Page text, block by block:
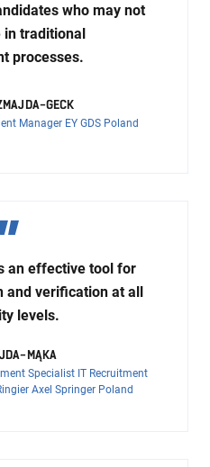
who may not
in traditional
processes.
GECK
Manager EY GDS Poland
an effective tool for
and verification at all
levels.
MĄKA
Specialist IT Recruitment
Axel Springer Poland